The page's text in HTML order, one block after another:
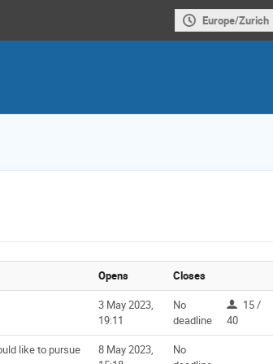
Europe/Zurich
Opens Closes
3 May 2023,
19:11
No
deadline
15 /
40
like to pursue
8 May 2023,
No